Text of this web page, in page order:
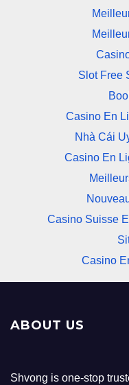
Slot Free
Casino En
Nhà Cái
Casino En
Casino Suisse
Casino
ABOUT US
Shvong is one-stop